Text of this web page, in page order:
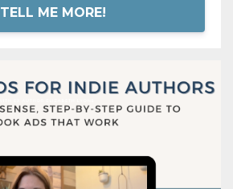
TELL ME MORE!